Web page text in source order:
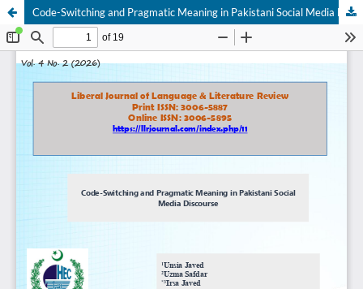
Code-Switching and Pragmatic Meaning in Pakistani Social Media Discourse